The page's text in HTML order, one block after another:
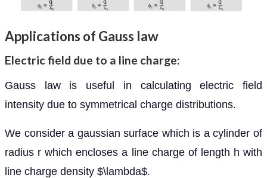
Applications of Gauss law
Electric field due to a line charge:
Gauss law is useful in calculating electric field
intensity due to symmetrical charge distributions.
We consider a gaussian surface which is a cylinder of
radius r which encloses a line charge of length h with
line charge density $\lambda$.